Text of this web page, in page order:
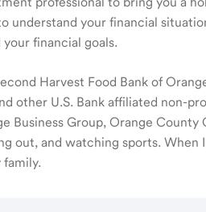
understand your financial
financial goals.
Harvest Food Bank of
other U.S. Bank affiliated non-
Business Group, Orange County
out, and watching sports. When